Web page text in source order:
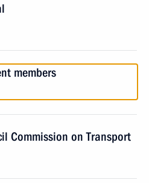
members
Commission on Transport